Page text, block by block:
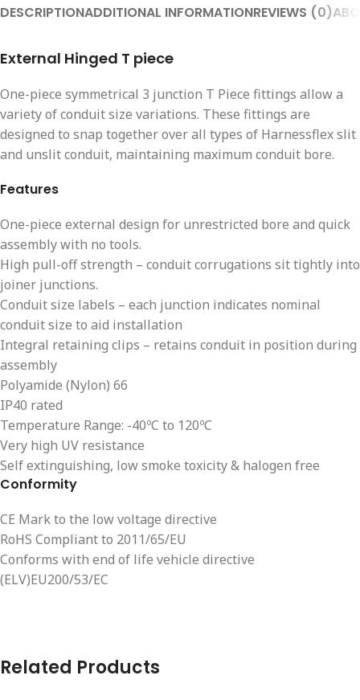
DESCRIPTIONADDITIONAL INFORMATIONREVIEWS (0)
External Hinged T piece
One-piece symmetrical 3 junction T Piece fittings allow a
variety of conduit size variations. These fittings are
designed to snap together over all types of Harnessflex slit
and unslit conduit, maintaining maximum conduit bore.
Features
One-piece external design for unrestricted bore and quick
assembly with no tools.
High pull-off strength – conduit corrugations sit tightly into
joiner junctions.
Conduit size labels – each junction indicates nominal
conduit size to aid installation
Integral retaining clips – retains conduit in position during
assembly
Polyamide (Nylon) 66
IP40 rated
Temperature Range: -40ºC to 120ºC
Very high UV resistance
Self extinguishing, low smoke toxicity & halogen free
Conformity
CE Mark to the low voltage directive
RoHS Compliant to 2011/65/EU
Conforms with end of life vehicle directive
(ELV)EU200/53/EC
Related Products